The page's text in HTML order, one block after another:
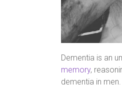
Dementia is an
memory,
dementia in men.